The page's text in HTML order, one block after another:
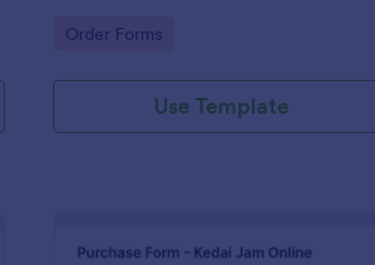
Go to Category:
Order Forms
Use Template